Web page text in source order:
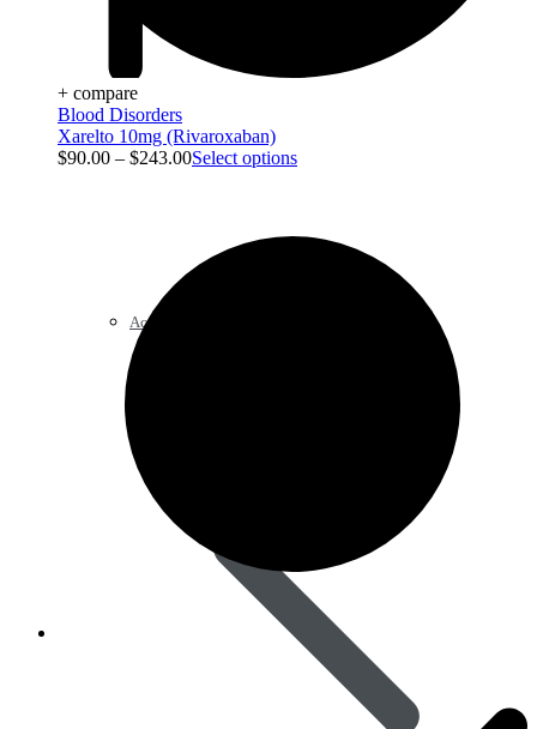
Acid Reducers
+ compare
Blood Disorders
Xarelto 10mg (Rivaroxaban)
$90.00 – $243.00Select options